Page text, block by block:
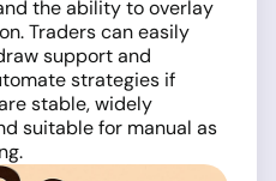
the ability to overlay
Traders can easily
support and
strategies if
stable, widely
suitable for manual as